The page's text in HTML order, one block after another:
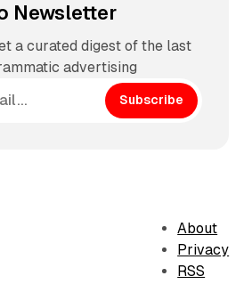
Newsletter
a curated digest of the last
advertising
Subscribe
About
Privacy
RSS